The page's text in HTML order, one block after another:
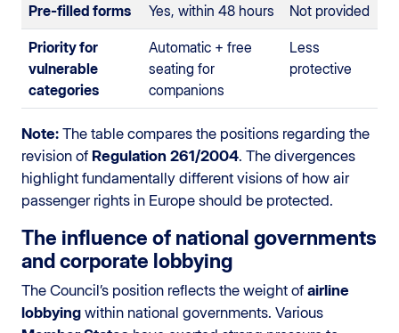
Pre-filled forms Yes, within 48 hours Not provided
Priority for
vulnerable
categories
Automatic + free
seating for
companions
Less
protective
Note: The table compares the positions regarding the
revision of Regulation 261/2004. The divergences
highlight fundamentally different visions of how air
passenger rights in Europe should be protected.
The influence of national governments
and corporate lobbying
The Council’s position reflects the weight of airline
lobbying within national governments. Various